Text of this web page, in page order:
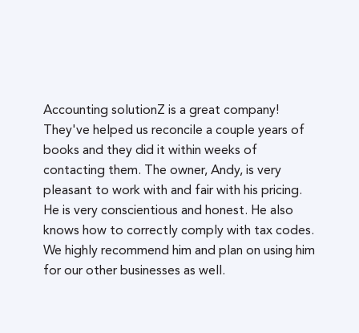
Accounting solutionZ is a great company!
They've helped us reconcile a couple years of
books and they did it within weeks of
contacting them. The owner, Andy, is very
pleasant to work with and fair with his pricing.
He is very conscientious and honest. He also
knows how to correctly comply with tax codes.
We highly recommend him and plan on using him
for our other businesses as well.